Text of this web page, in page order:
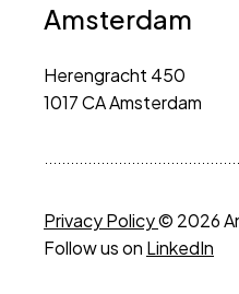
Amsterdam
Herengracht 450
1017 CA Amsterdam
Privacy Policy© 2026
Follow us on LinkedIn